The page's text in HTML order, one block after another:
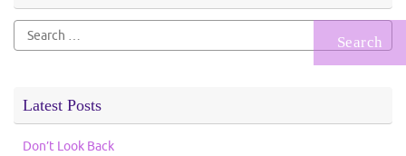
Search
for:
Latest Posts
Don’t Look Back